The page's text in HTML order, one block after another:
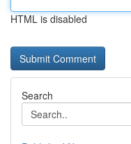
HTML is disabled
Search